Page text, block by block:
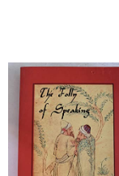
Textbooks
Sellers
Start Selling
Help